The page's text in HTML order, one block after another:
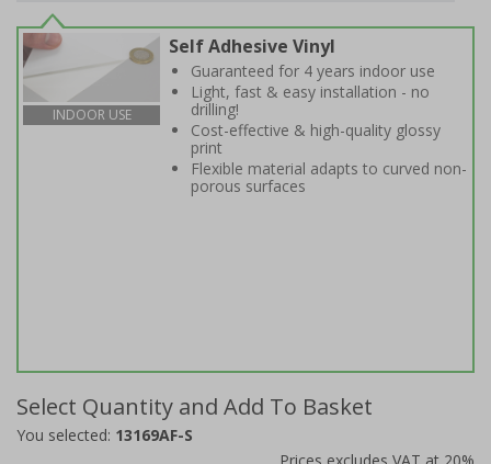
INDOOR USE
Self Adhesive Vinyl
Guaranteed for 4 years indoor use
Light, fast & easy installation - no
drilling!
Cost-effective & high-quality glossy
print
Flexible material adapts to curved non-
porous surfaces
Select Quantity and Add To Basket
You selected: 13169AF-S